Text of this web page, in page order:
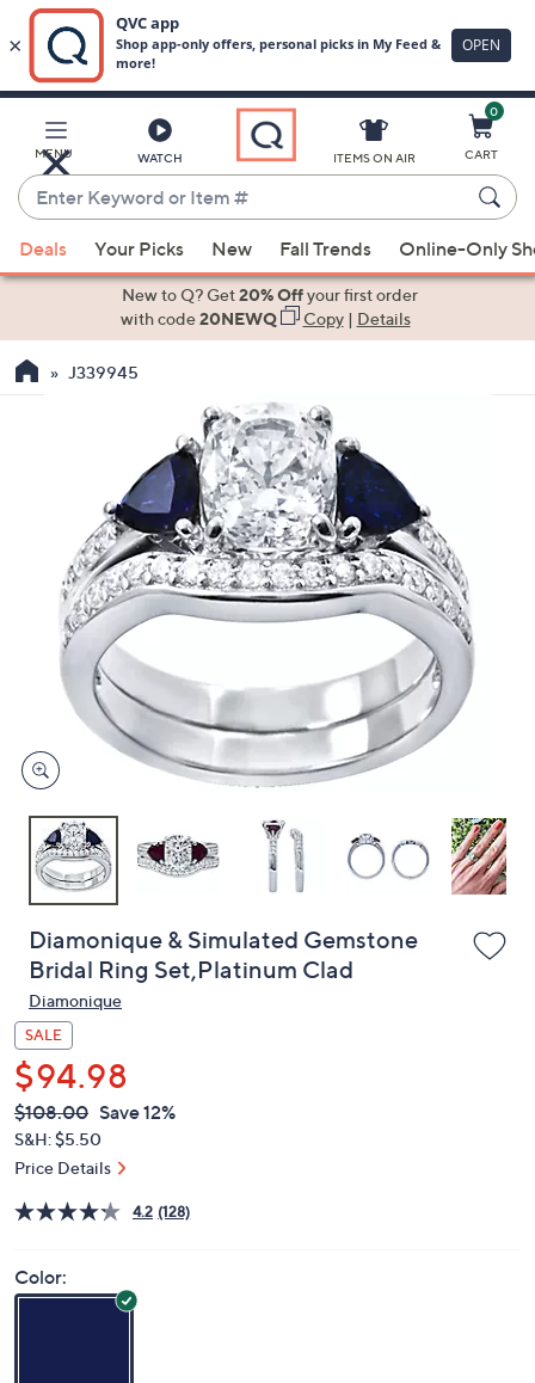
Main
Content
MENU WATCH
Enter
Keyword
or
Item
suggestions
the
swipe
devices
to
ITEMS ON AIR
0
CART
Deals Your Picks New Fall Trends Online-Only
New to Q? Get20% Offyour first order
with code20NEWQ Copy| Details
J339945
Diamonique & Simulated Gemstone
Bridal Ring Set,Platinum Clad
Diamonique
SALE
$94.98
QVC
PRICE:
Deleted
$108.00 Save 12%
S&H: $5.50
Price Details
4.2 (128)
Color: